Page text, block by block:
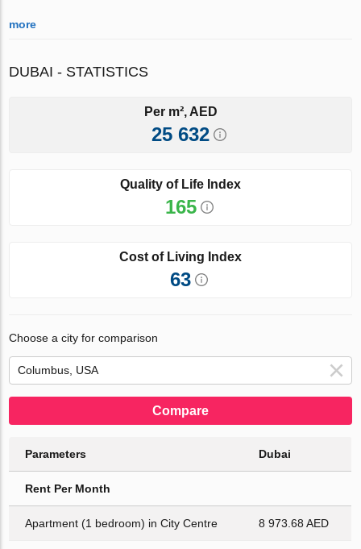
more
DUBAI - STATISTICS
Per m², AED
25 632
Quality of Life Index
165
Cost of Living Index
63
Choose a city for comparison
Compare
Parameters Dubai
Rent Per Month
Apartment (1 bedroom) in City Centre 8 973.68 AED